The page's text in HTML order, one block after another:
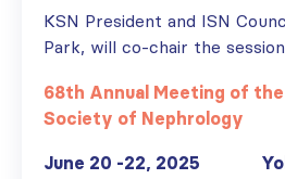
KSN President and ISN
Park, will co-chair the
68th Annual Meeting of the
Society of Nephrology
June 20 -22, 2025